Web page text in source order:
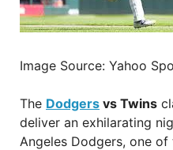
Image Source: Yahoo
The Dodgers vs Twins
deliver an exhilarating
Angeles Dodgers, one